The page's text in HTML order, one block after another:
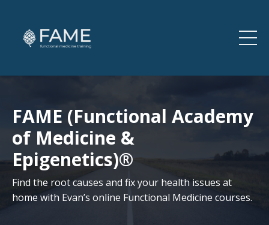
FAME (Functional Academy
of Medicine &
Epigenetics)®
Find the root causes and fix your health issues at
home with Evan’s online Functional Medicine courses.